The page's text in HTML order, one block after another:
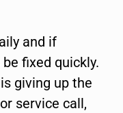
and if
fixed quickly.
giving up the
service call,